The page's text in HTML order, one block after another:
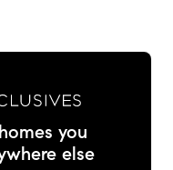
you
else